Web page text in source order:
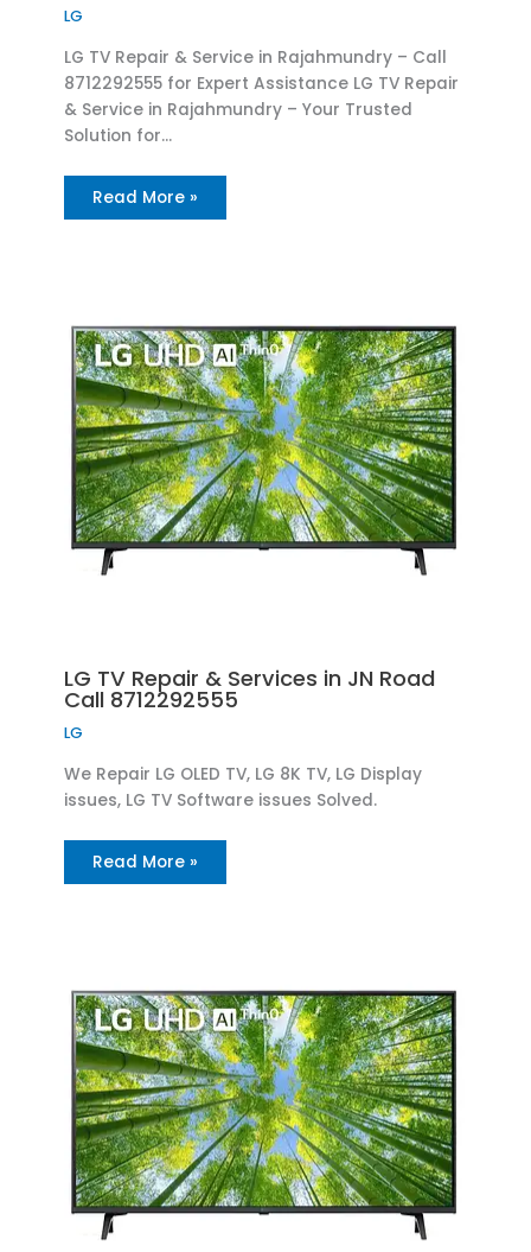
LG
LG TV Repair & Service in Rajahmundry – Call
8712292555 for Expert Assistance LG TV Repair
& Service in Rajahmundry – Your Trusted
Solution for…
Read More »
LG TV Repair & Services in JN Road
Call 8712292555
LG
We Repair LG OLED TV, LG 8K TV, LG Display
issues, LG TV Software issues Solved.
Read More »